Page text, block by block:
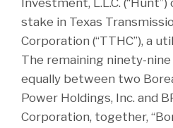
Investment, L.L.C.
stake in Texas
Corporation (“TTHC”), a
The remaining ninety-
equally between two
Power Holdings, Inc. and
Corporation, together,